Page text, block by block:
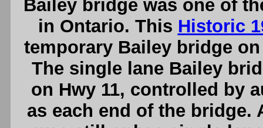
Bailey bridge was one of
in Ontario. This Historic
temporary Bailey bridge
The single lane Bailey
on Hwy 11, controlled by
as each end of the